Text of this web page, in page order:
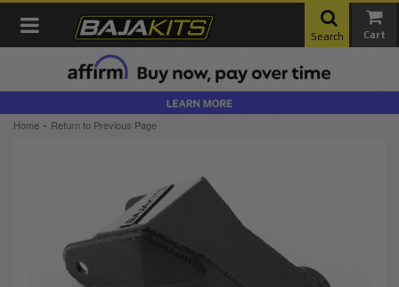
Toggle navigation
Search
Home - Return to Previous Page